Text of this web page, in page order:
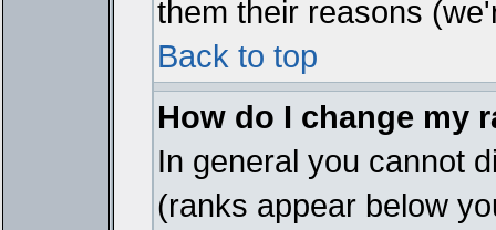
them their reasons
Back to top
How do I change my
In general you cannot
(ranks appear below